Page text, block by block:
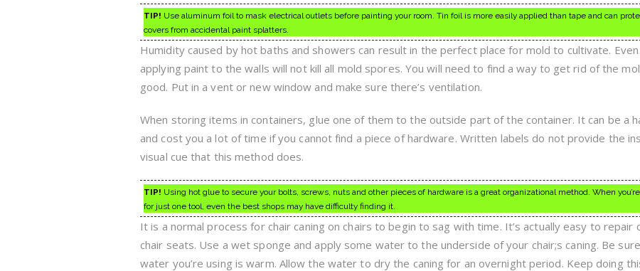
TIP! Use aluminum foil to mask electrical outlets before painting your room. Tin foil is more easily applied than tape and can
covers from accidental paint splatters.
Humidity caused by hot baths and showers can result in the perfect place for mold to cultivate. Even
applying paint to the walls will not kill all mold spores. You will need to find a way to get rid of the
good. Put in a vent or new window and make sure there’s ventilation.
When storing items in containers, glue one of them to the outside part of the container. It can be a
and cost you a lot of time if you cannot find a piece of hardware. Written labels do not provide the
visual cue that this method does.
TIP! Using hot glue to secure your bolts, screws, nuts and other pieces of hardware is a great organizational method. When
for just one tool, even the best shops may have difficulty finding it.
It is a normal process for chair caning on chairs to begin to sag with time. It’s actually easy to repair
chair seats. Use a wet sponge and apply some water to the underside of your chair;s caning. Be
water you’re using is warm. Allow the water to dry the caning for an overnight period. Keep doing